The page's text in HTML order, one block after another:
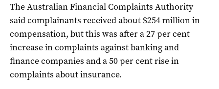
The Australian Financial Complaints Authority
said complainants received about $254 million in
compensation, but this was after a 27 per cent
increase in complaints against banking and
finance companies and a 50 per cent rise in
complaints about insurance.